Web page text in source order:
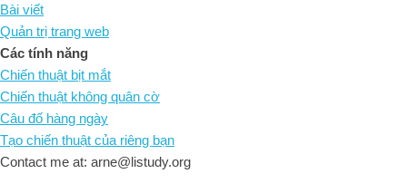
Bài viết
Quản trị trang web
Các tính năng
Chiến thuật bịt mắt
Chiến thuật không quân cờ
Câu đố hàng ngày
Tạo chiến thuật của riêng bạn
Contact me at: arne@listudy.org